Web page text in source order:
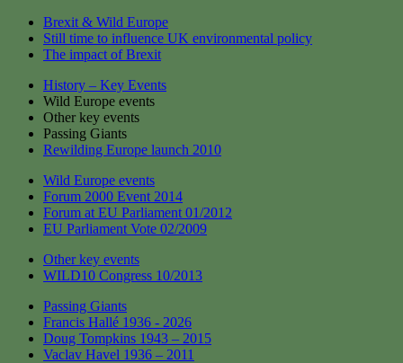
Brexit & Wild Europe
Still time to influence UK environmental policy
The impact of Brexit
History – Key Events
Wild Europe events
Other key events
Passing Giants
Rewilding Europe launch 2010
Wild Europe events
Forum 2000 Event 2014
Forum at EU Parliament 01/2012
EU Parliament Vote 02/2009
Other key events
WILD10 Congress 10/2013
Passing Giants
Francis Hallé 1936 - 2026
Doug Tompkins 1943 – 2015
Vaclav Havel 1936 – 2011